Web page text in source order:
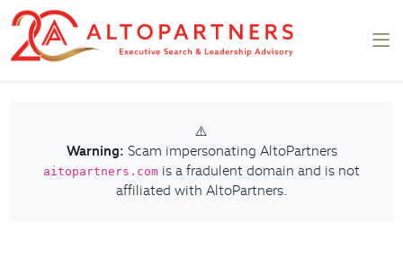
⚠️
Warning: Scam impersonating AltoPartners
aitopartners.com is a fradulent domain and is not
affiliated with AltoPartners.